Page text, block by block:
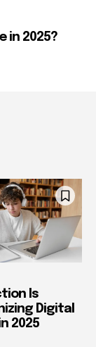
in 2025?
Is
Digital
2025